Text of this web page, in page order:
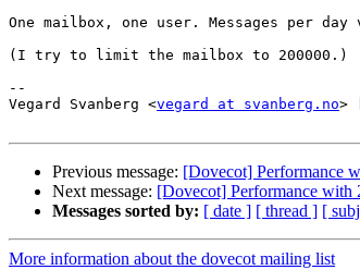
One mailbox, one user. Messages per
(I try to limit the mailbox to 200000.)
--
Vegard Svanberg <vegard at svanberg.no>
Previous message: [Dovecot] Performance
Next message: [Dovecot] Performance with
Messages sorted by: [ date ] [ thread ] [
More information about the dovecot mailing list